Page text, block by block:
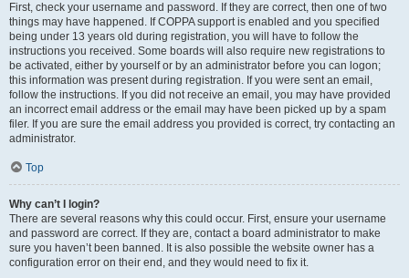
First, check your username and password. If they are correct, then one of two
things may have happened. If COPPA support is enabled and you specified
being under 13 years old during registration, you will have to follow the
instructions you received. Some boards will also require new registrations to
be activated, either by yourself or by an administrator before you can logon;
this information was present during registration. If you were sent an email,
follow the instructions. If you did not receive an email, you may have provided
an incorrect email address or the email may have been picked up by a spam
filer. If you are sure the email address you provided is correct, try contacting an
administrator.
Top
Why can’t I login?
There are several reasons why this could occur. First, ensure your username
and password are correct. If they are, contact a board administrator to make
sure you haven’t been banned. It is also possible the website owner has a
configuration error on their end, and they would need to fix it.